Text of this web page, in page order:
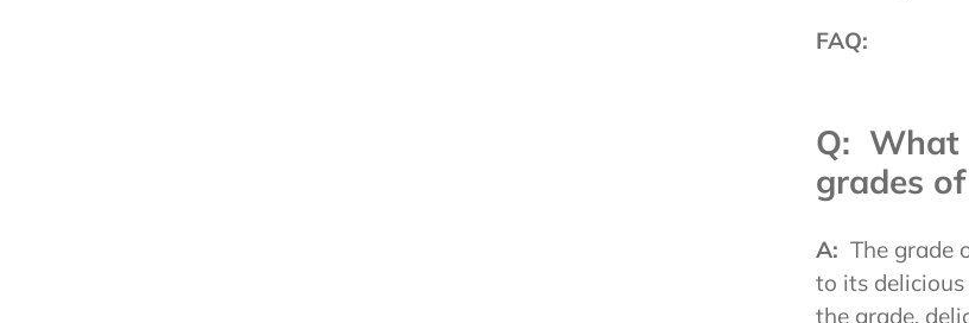
FAQ:
Q: What
grades
A: The grade
to its
the grade,